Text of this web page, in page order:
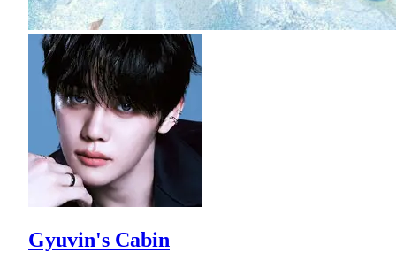
Gyuvin's Cabin